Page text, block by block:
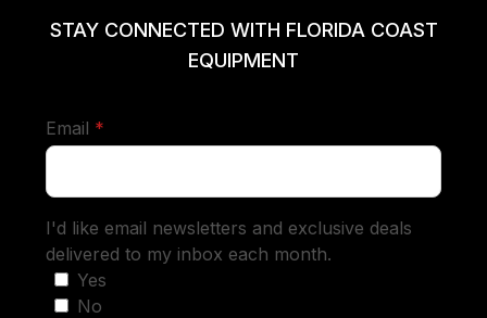
STAY CONNECTED WITH FLORIDA COAST
EQUIPMENT
Email *
I'd like email newsletters and exclusive deals
delivered to my inbox each month.
Yes
No